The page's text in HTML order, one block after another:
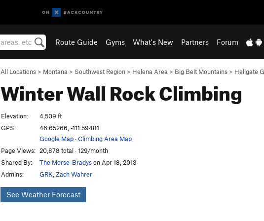
Route Guide Gyms What's New Partners Forum
All Locations > Montana > Southwest Region > Helena Area > Big Belt Mountains > Hellgate
Winter WallRock Climbing
Elevation:
4,509 ft
GPS:
46.65266, -111.59481
Google Map·Climbing Area Map
Page Views: 20,878 total · 129/month
Shared By:
The Morse-Bradyson Apr 18, 2013
Admins:
GRK Zach Wahrer
See Weather Forecast